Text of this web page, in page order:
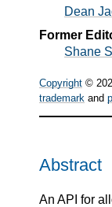
Dean
Former
Shane
Copyright ©
trademark and
Abstract
An API for